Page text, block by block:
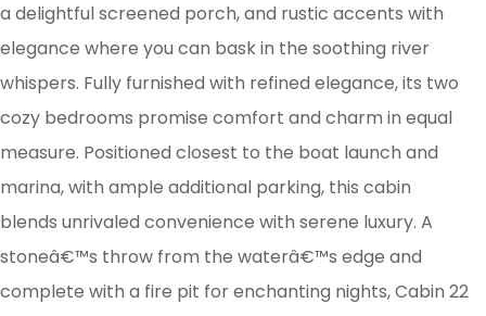
a delightful screened porch, and rustic accents with
elegance where you can bask in the soothing river
whispers. Fully furnished with refined elegance, its two
cozy bedrooms promise comfort and charm in equal
measure. Positioned closest to the boat launch and
marina, with ample additional parking, this cabin
blends unrivaled convenience with serene luxury. A
stoneâ€™s throw from the waterâ€™s edge and
complete with a fire pit for enchanting nights, Cabin 22